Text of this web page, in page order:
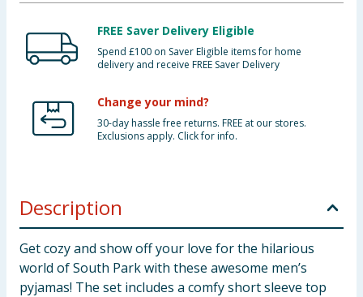
FREE Saver Delivery Eligible
Spend £100 on Saver Eligible items for home
delivery and receive FREE Saver Delivery
Change your mind?
30-day hassle free returns. FREE at our stores.
Exclusions apply. Click for info.
Description
Get cozy and show off your love for the hilarious
world of South Park with these awesome men’s
pyjamas! The set includes a comfy short sleeve top